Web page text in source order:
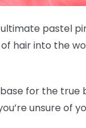
pastel
hair into the
for the
unsure of